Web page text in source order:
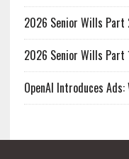
2026 Senior Wills Part
2026 Senior Wills Part
OpenAI Introduces